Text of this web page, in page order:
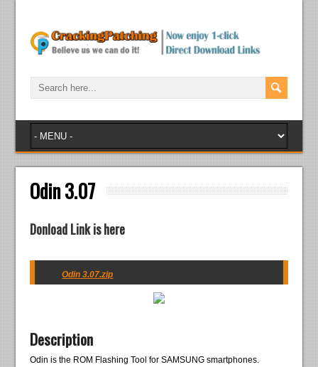
Odin 3.07
Donload Link is here
Odin 3.07.zip
Description
Odin is the ROM Flashing Tool for SAMSUNG smartphones.